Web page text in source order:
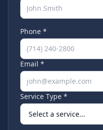
Phone *
Email *
Service Type *